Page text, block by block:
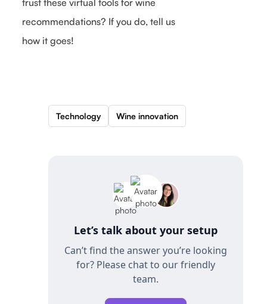
recommendations? If you do, tell us
how it goes!
Technology Wine innovation
Let’s talk about your setup
Can’t find the answer you’re looking
for? Please chat to our friendly
team.